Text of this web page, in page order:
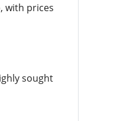
with prices
sought